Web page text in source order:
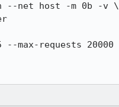
--net host -m 0b -v \